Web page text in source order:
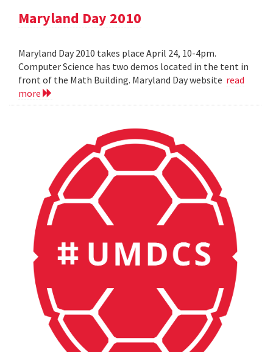
Maryland Day 2010
Maryland Day 2010 takes place April 24, 10-4pm.
Computer Science has two demos located in the tent in
front of the Math Building. Maryland Day website read
more